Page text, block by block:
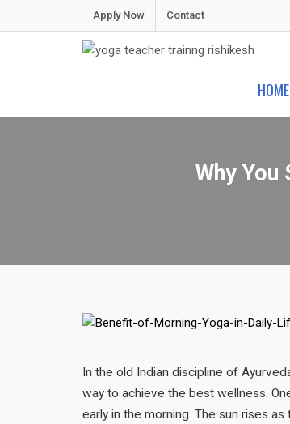
to
Apply Now Contact
Yoga Teacher Training in India HOME
Why
In the old Indian discipline of
way to achieve the best wellness.
early in the morning. The sun rises